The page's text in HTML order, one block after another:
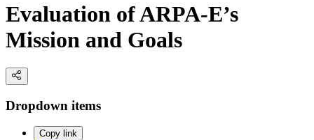
Evaluation of ARPA-E’s
Mission and Goals
Dropdown items
Copy link